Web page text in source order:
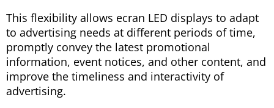
This flexibility allows ecran LED displays to adapt
to advertising needs at different periods of time,
promptly convey the latest promotional
information, event notices, and other content, and
improve the timeliness and interactivity of
advertising.